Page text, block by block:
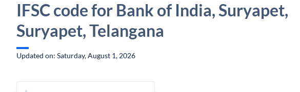
IFSC code for Bank of India, Suryapet,
Suryapet, Telangana
Updated on: Saturday, August 1, 2026